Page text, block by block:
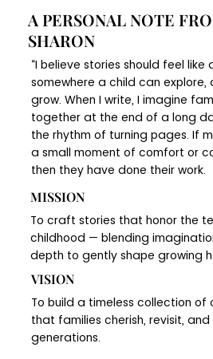
A PERSONAL NOTE
SHARON
“I believe stories should feel
somewhere a child can
grow. When I write, I imagine
together at the end of a long
the rhythm of turning pages. If
a small moment of comfort or
then they have done their work.
MISSION
To craft stories that honor the
childhood — blending
depth to gently shape growing
VISION
To build a timeless collection of
that families cherish, revisit,
generations.